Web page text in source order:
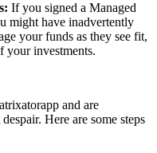
If you signed a Managed
might have inadvertently
your funds as they see fit,
your investments.
and are
Here are some steps